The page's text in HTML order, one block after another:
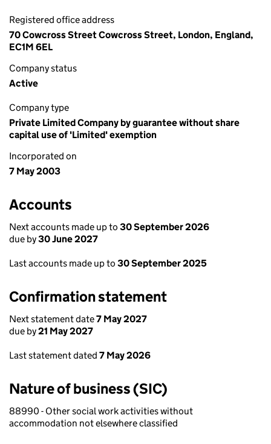
Registered office address
70 Cowcross Street Cowcross Street, London, England,
EC1M 6EL
Company status
Active
Company type
Private Limited Company by guarantee without share
capital use of 'Limited' exemption
Incorporated on
7 May 2003
Accounts
Next accounts made up to 30 September 2026
due by30 June 2027
Last accounts made up to 30 September 2025
Confirmation statement
Next statement date7 May 2027
due by21 May 2027
Last statement dated 7 May 2026
Nature of business (SIC)
88990 - Other social work activities without
accommodation not elsewhere classified